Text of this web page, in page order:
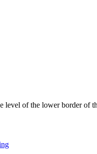
level of the lower border of